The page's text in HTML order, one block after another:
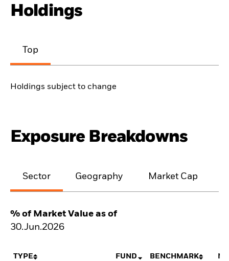
Holdings
Top
Holdings subject to change
Exposure Breakdowns
Sector Geography Market Cap
% of Market Value as of
30.Jun.2026
TYPE FUND BENCHMARK